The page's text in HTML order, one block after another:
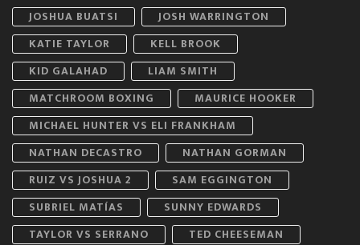
JOSHUA BUATSI
JOSH WARRINGTON
KATIE TAYLOR
KELL BROOK
KID GALAHAD
LIAM SMITH
MATCHROOM BOXING
MAURICE HOOKER
MICHAEL HUNTER VS ELI FRANKHAM
NATHAN DECASTRO
NATHAN GORMAN
RUIZ VS JOSHUA 2
SAM EGGINGTON
SUBRIEL MATÍAS
SUNNY EDWARDS
TAYLOR VS SERRANO
TED CHEESEMAN